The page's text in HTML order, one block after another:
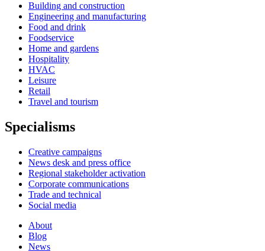
Building and construction
Engineering and manufacturing
Food and drink
Foodservice
Home and gardens
Hospitality
HVAC
Leisure
Retail
Travel and tourism
Specialisms
Creative campaigns
News desk and press office
Regional stakeholder activation
Corporate communications
Trade and technical
Social media
About
Blog
News